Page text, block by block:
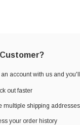
Customer?
account with us and
out faster
multiple shipping addresses
your order history